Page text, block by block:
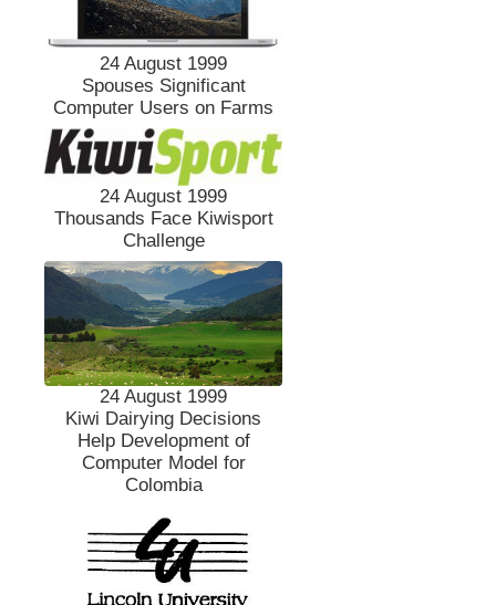
24 August 1999
Spouses Significant
Computer Users on Farms
24 August 1999
Thousands Face Kiwisport
Challenge
24 August 1999
Kiwi Dairying Decisions
Help Development of
Computer Model for
Colombia